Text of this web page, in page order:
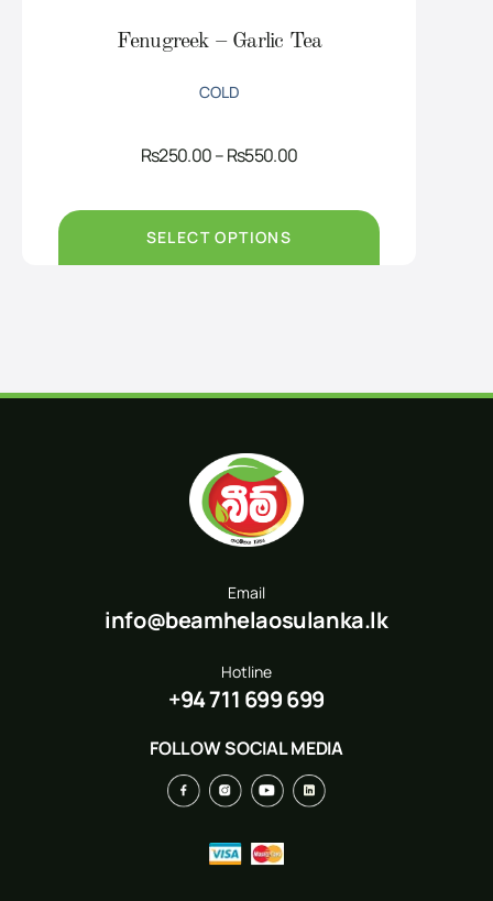
Fenugreek – Garlic Tea
COLD
Rs250.00–Rs550.00Price
through
SELECT OPTIONS
Email
info@beamhelaosulanka.lk
Hotline
+94 711 699 699
FOLLOW SOCIAL MEDIA